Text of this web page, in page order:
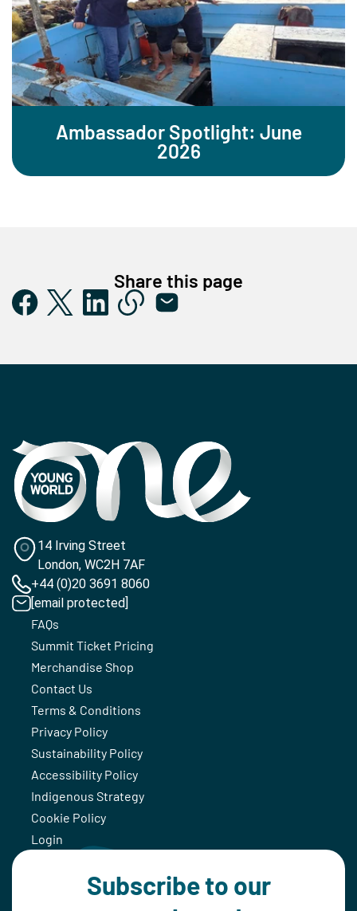
Ambassador Spotlight: June
2026
Share this page
14 Irving Street
London, WC2H 7AF
+44 (0)20 3691 8060
[email protected]
FAQs
Summit Ticket Pricing
Merchandise Shop
Contact Us
Terms & Conditions
Privacy Policy
Sustainability Policy
Accessibility Policy
Indigenous Strategy
Cookie Policy
Login
Subscribe to our